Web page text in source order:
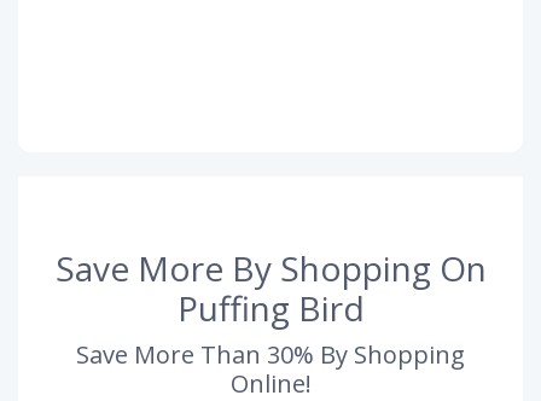
Save More By Shopping On
Puffing Bird
Save More Than 30% By Shopping
Online!